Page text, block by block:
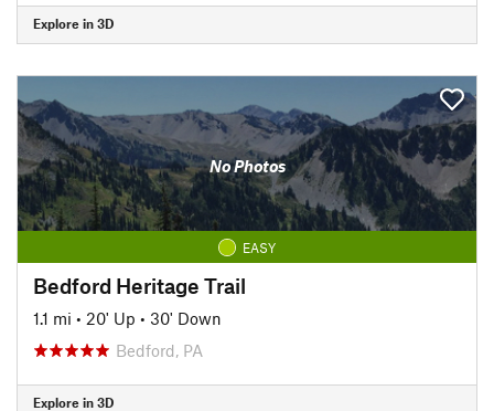
Explore in 3D
No Photos
EASY
Bedford Heritage Trail
1.1 mi • 20' Up • 30' Down
Bedford, PA
Explore in 3D